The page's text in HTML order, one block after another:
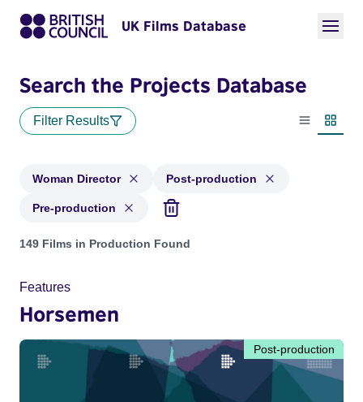
UK Films Database
Search the Projects Database
Filter Results
List view
Woman Director Post-production
Pre-production
Projects in genres: Woman Director and with status: Post-
149 Films in Production Found
Features
Horsemen
Post-production